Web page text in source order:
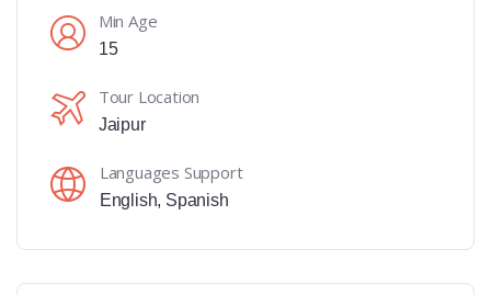
Min Age
15
Tour Location
Jaipur
Languages Support
English, Spanish